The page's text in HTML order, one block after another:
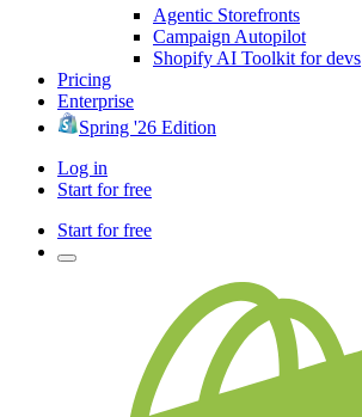
Agentic Storefronts
Campaign Autopilot
Shopify AI Toolkit for devs
Pricing
Enterprise
Spring '26 Edition
Log in
Start for free
Start for free